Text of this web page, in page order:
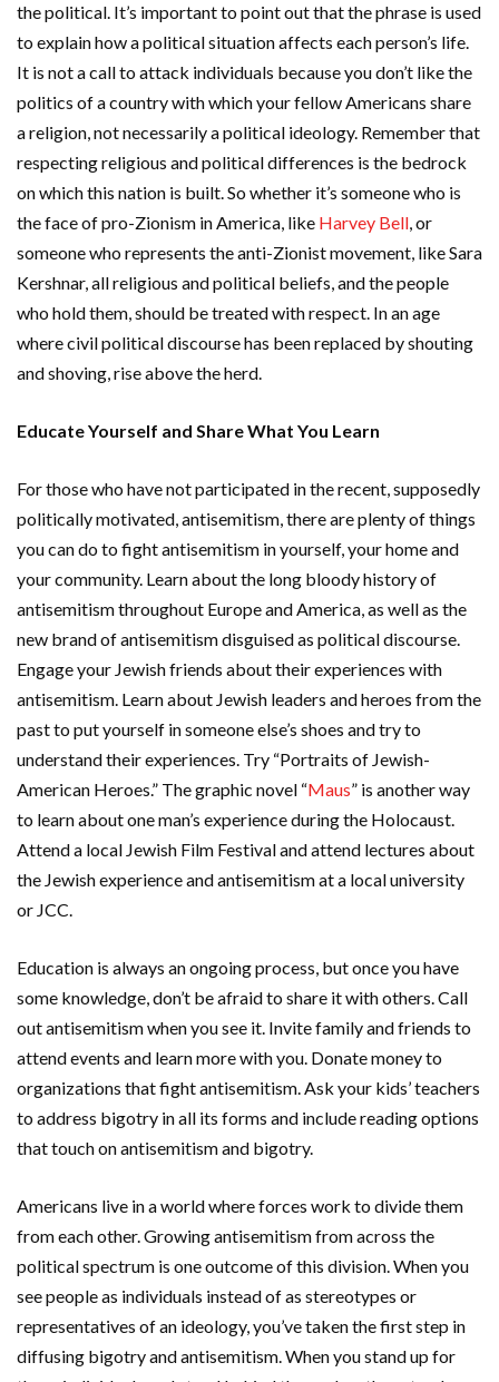
the political. It’s important to point out that the phrase is used
to explain how a political situation affects each person’s life.
It is not a call to attack individuals because you don’t like the
politics of a country with which your fellow Americans share
a religion, not necessarily a political ideology. Remember that
respecting religious and political differences is the bedrock
on which this nation is built. So whether it’s someone who is
the face of pro-Zionism in America, like Harvey Bell, or
someone who represents the anti-Zionist movement, like Sara
Kershnar, all religious and political beliefs, and the people
who hold them, should be treated with respect. In an age
where civil political discourse has been replaced by shouting
and shoving, rise above the herd.
Educate Yourself and Share What You Learn
For those who have not participated in the recent, supposedly
politically motivated, antisemitism, there are plenty of things
you can do to fight antisemitism in yourself, your home and
your community. Learn about the long bloody history of
antisemitism throughout Europe and America, as well as the
new brand of antisemitism disguised as political discourse.
Engage your Jewish friends about their experiences with
antisemitism. Learn about Jewish leaders and heroes from the
past to put yourself in someone else’s shoes and try to
understand their experiences. Try “Portraits of Jewish-
American Heroes.” The graphic novel “Maus” is another way
to learn about one man’s experience during the Holocaust.
Attend a local Jewish Film Festival and attend lectures about
the Jewish experience and antisemitism at a local university
or JCC.
Education is always an ongoing process, but once you have
some knowledge, don’t be afraid to share it with others. Call
out antisemitism when you see it. Invite family and friends to
attend events and learn more with you. Donate money to
organizations that fight antisemitism. Ask your kids’ teachers
to address bigotry in all its forms and include reading options
that touch on antisemitism and bigotry.
Americans live in a world where forces work to divide them
from each other. Growing antisemitism from across the
political spectrum is one outcome of this division. When you
see people as individuals instead of as stereotypes or
representatives of an ideology, you’ve taken the first step in
diffusing bigotry and antisemitism. When you stand up for